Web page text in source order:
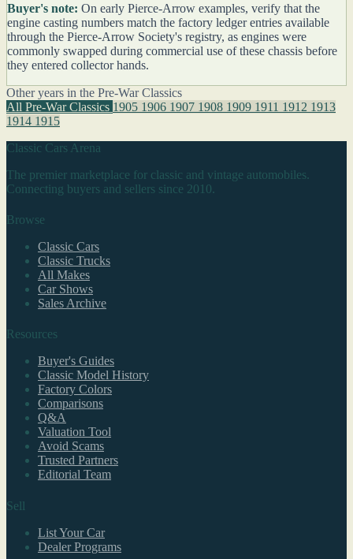
Buyer's note: On early Pierce-Arrow examples, verify that the
engine casting numbers match the factory ledger entries available
through the Pierce-Arrow Society's registry, as engines were
commonly swapped during commercial use of these chassis before
they entered collector hands.
Other years in the Pre-War Classics
All Pre-War Classics 1905 1906 1907 1908 1909 1911 1912 1913
1914 1915
Classic Cars Arena
The premier marketplace for classic and vintage automobiles.
Connecting buyers and sellers since 2010.
Browse
Classic Cars
Classic Trucks
All Makes
Car Shows
Sales Archive
Resources
Buyer's Guides
Classic Model History
Factory Colors
Comparisons
Q&A
Valuation Tool
Avoid Scams
Trusted Partners
Editorial Team
Sell
List Your Car
Dealer Programs